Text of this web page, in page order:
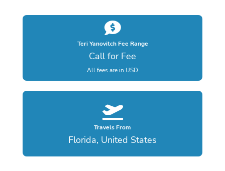
Teri Yanovitch Fee Range
Call for Fee
All fees are in USD
Travels From
Florida, United States